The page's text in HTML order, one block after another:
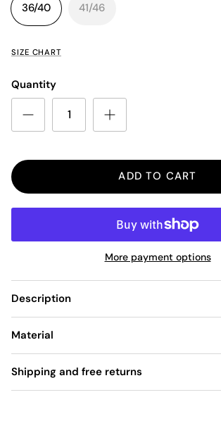
36/40 41/46
SIZE CHART
Quantity
ADD TO CART
More payment options
Description
Material
Shipping and free returns